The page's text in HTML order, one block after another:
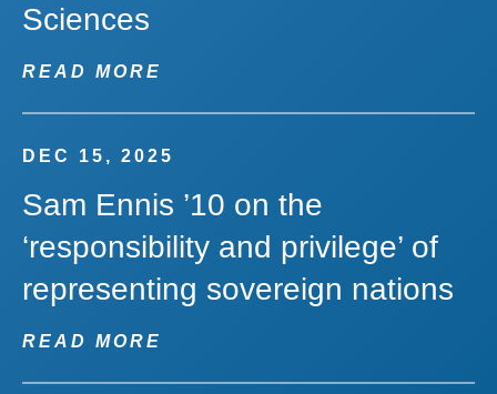
Sciences
READ MORE
DEC 15, 2025
Sam Ennis ’10 on the
‘responsibility and privilege’ of
representing sovereign nations
READ MORE